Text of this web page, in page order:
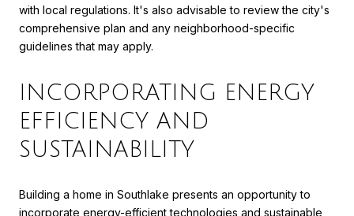
with local regulations. It's also advisable to review the city's
comprehensive plan and any neighborhood-specific
guidelines that may apply.
INCORPORATING ENERGY
EFFICIENCY AND
SUSTAINABILITY
Building a home in Southlake presents an opportunity to
incorporate energy-efficient technologies and sustainable